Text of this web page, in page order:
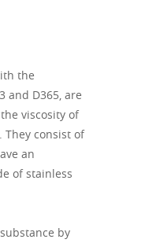
the
and D365, are
viscosity of
consist of
an
of stainless
by